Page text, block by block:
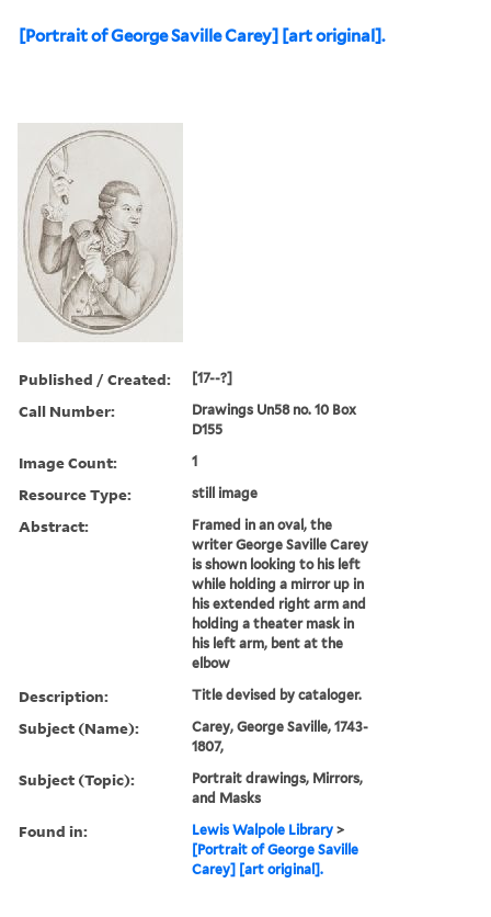
[Portrait of George Saville Carey] [art original].
Published / Created: [17--?]
Call Number:
Drawings Un58 no. 10 Box
D155
Image Count: 1
Resource Type: still image
Abstract:
Framed in an oval, the
writer George Saville Carey
is shown looking to his left
while holding a mirror up in
his extended right arm and
holding a theater mask in
his left arm, bent at the
elbow
Description: Title devised by cataloger.
Subject (Name):
Carey, George Saville, 1743-
1807,
Subject (Topic):
Portrait drawings, Mirrors,
and Masks
Found in: Lewis Walpole Library >
[Portrait of George Saville
Carey] [art original].